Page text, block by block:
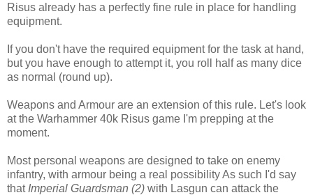
Risus already has a perfectly fine rule in place for handling
equipment.
If you don't have the required equipment for the task at hand,
but you have enough to attempt it, you roll half as many dice
as normal (round up).
Weapons and Armour are an extension of this rule. Let's look
at the Warhammer 40k Risus game I'm prepping at the
moment.
Most personal weapons are designed to take on enemy
infantry, with armour being a real possibility As such I'd say
that Imperial Guardsman (2) with Lasgun can attack the